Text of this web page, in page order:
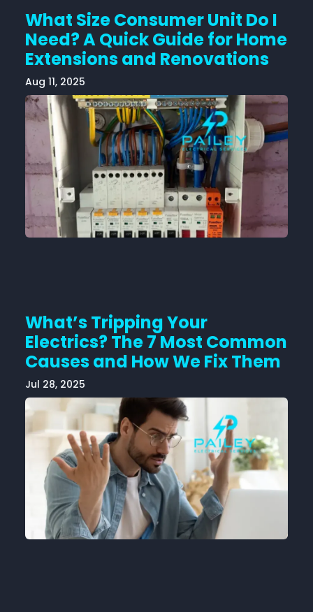
What Size Consumer Unit Do I
Need? A Quick Guide for Home
Extensions and Renovations
Aug 11, 2025
What’s Tripping Your
Electrics? The 7 Most Common
Causes and How We Fix Them
Jul 28, 2025